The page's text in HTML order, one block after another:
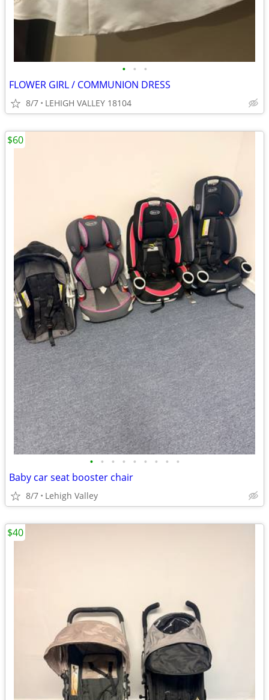
• • •
FLOWER GIRL / COMMUNION DRESS
8/7 LEHIGH VALLEY 18104
• • • • • • • • •
Baby car seat booster chair
8/7 Lehigh Valley
$60
$40